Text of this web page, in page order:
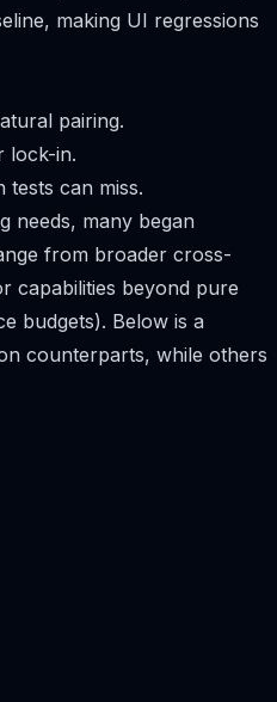
making UI regressions
pairing.
lock-in.
tests can miss.
needs, many began
from broader cross-
capabilities beyond pure
budgets). Below is a
counterparts, while others